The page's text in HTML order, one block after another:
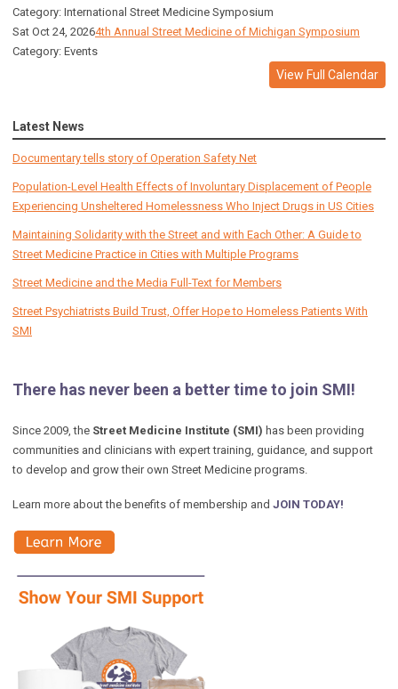
Category: International Street Medicine Symposium
Sat Oct 24, 20264th Annual Street Medicine of Michigan Symposium
Category: Events
View Full Calendar
Latest News
Documentary tells story of Operation Safety Net
Population-Level Health Effects of Involuntary Displacement of People
Experiencing Unsheltered Homelessness Who Inject Drugs in US Cities
Maintaining Solidarity with the Street and with Each Other: A Guide to
Street Medicine Practice in Cities with Multiple Programs
Street Medicine and the Media Full-Text for Members
Street Psychiatrists Build Trust, Offer Hope to Homeless Patients With
SMI
There has never been a better time to join SMI!
Since 2009, the Street Medicine Institute (SMI) has been providing
communities and clinicians with expert training, guidance, and support
to develop and grow their own Street Medicine programs.
Learn more about the benefits of membership and JOIN TODAY!